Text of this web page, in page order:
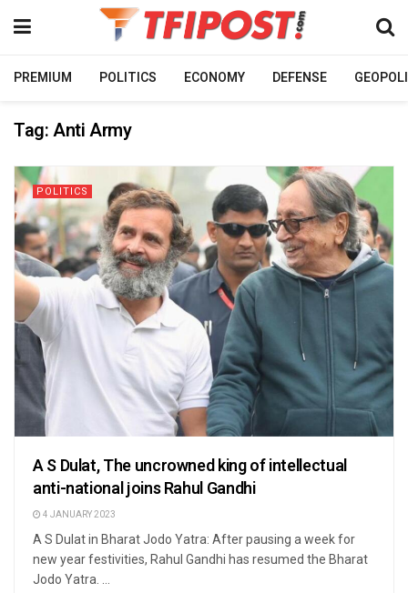
PREMIUM POLITICS ECONOMY DEFENSE
Tag:Anti Army
POLITICS
A S Dulat, The uncrowned king of intellectual
anti-national joins Rahul Gandhi
4 JANUARY 2023
A S Dulat in Bharat Jodo Yatra: After pausing a week for
new year festivities, Rahul Gandhi has resumed the Bharat
Jodo Yatra. ...